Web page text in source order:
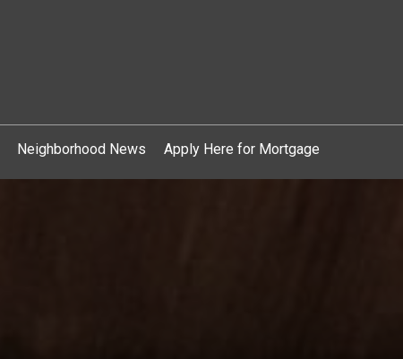
Neighborhood News Apply Here for Mortgage